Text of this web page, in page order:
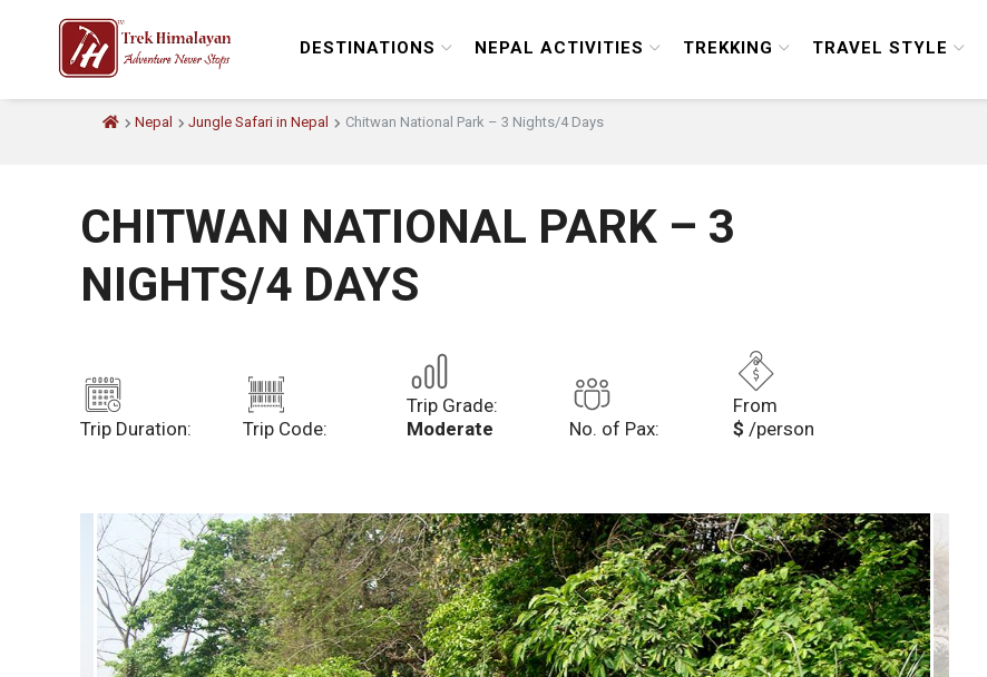
DESTINATIONS NEPAL ACTIVITIES TREKKING TRAVEL STYLE
Nepal Jungle Safari in Nepal Chitwan National Park – 3 Nights/4 Days
CHITWAN NATIONAL PARK – 3
NIGHTS/4 DAYS
Trip Duration: Trip Code:
Trip Grade:
Moderate
No. of Pax:
From
$ /person